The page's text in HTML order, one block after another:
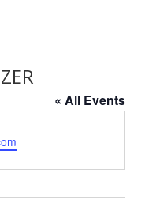
« All Events